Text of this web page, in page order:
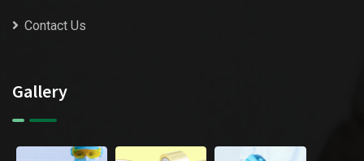
Contact Us
Gallery